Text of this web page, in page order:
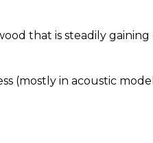
that is steadily
(mostly in acoustic